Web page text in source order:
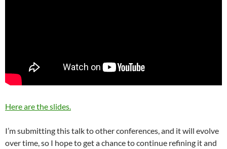
Here are the slides.
I’m submitting this talk to other conferences, and it will evolve
over time, so I hope to get a chance to continue refining it and